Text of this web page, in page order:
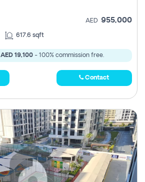
AED 955,000
617.6 sqft
AED 19,100 - 100% commission free.
Contact